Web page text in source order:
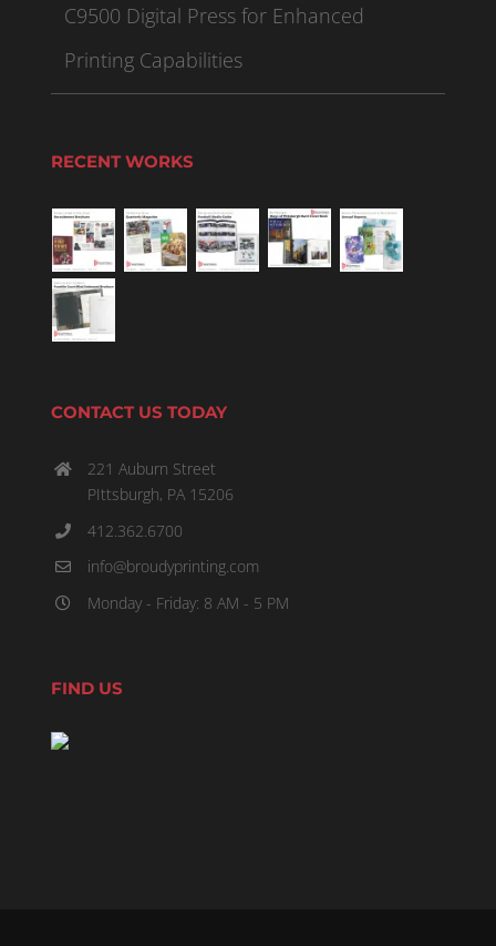
C9500 Digital Press for Enhanced
Printing Capabilities
RECENT WORKS
CONTACT US TODAY
221 Auburn Street
PIttsburgh, PA 15206
412.362.6700
info@broudyprinting.com
Monday - Friday: 8 AM - 5 PM
FIND US